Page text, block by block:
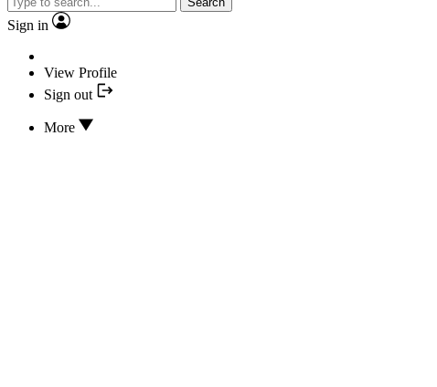
Sign in
View Profile
Sign out
More